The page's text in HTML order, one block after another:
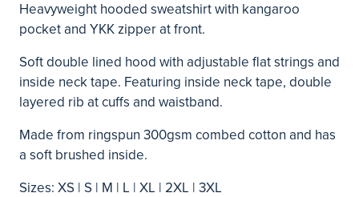
Heavyweight hooded sweatshirt with kangaroo
pocket and YKK zipper at front.
Soft double lined hood with adjustable flat strings and
inside neck tape. Featuring inside neck tape, double
layered rib at cuffs and waistband.
Made from ringspun 300gsm combed cotton and has
a soft brushed inside.
Sizes: XS | S | M | L | XL | 2XL | 3XL